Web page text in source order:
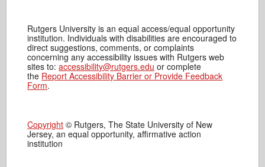
Rutgers University is an equal access/equal opportunity
institution. Individuals with disabilities are encouraged to
direct suggestions, comments, or complaints
concerning any accessibility issues with Rutgers web
sites to:accessibility@rutgers.edu or complete
the Report Accessibility Barrier or Provide Feedback
Form.
Copyright © Rutgers, The State University of New
Jersey, an equal opportunity, affirmative action
institution